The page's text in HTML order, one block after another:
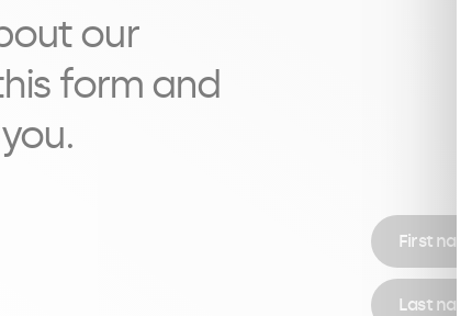
our
form and
First name
Last name